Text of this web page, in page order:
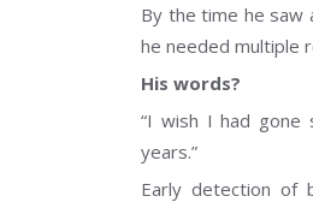
By the time he saw
he needed multiple
His words?
“I wish I had gone
years.”
Early detection of